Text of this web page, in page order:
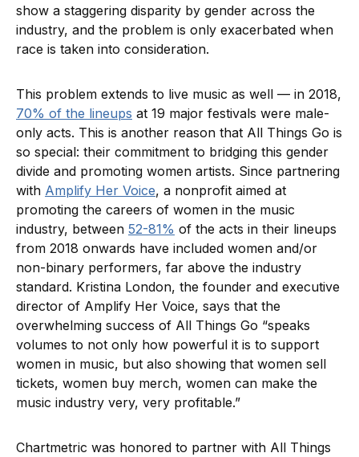
show a staggering disparity by gender across the
industry, and the problem is only exacerbated when
race is taken into consideration.
This problem extends to live music as well — in 2018,
70% of the lineups at 19 major festivals were male-
only acts. This is another reason that All Things Go is
so special: their commitment to bridging this gender
divide and promoting women artists. Since partnering
with Amplify Her Voice, a nonprofit aimed at
promoting the careers of women in the music
industry, between 52-81% of the acts in their lineups
from 2018 onwards have included women and/or
non-binary performers, far above the industry
standard. Kristina London, the founder and executive
director of Amplify Her Voice, says that the
overwhelming success of All Things Go “speaks
volumes to not only how powerful it is to support
women in music, but also showing that women sell
tickets, women buy merch, women can make the
music industry very, very profitable.”
Chartmetric was honored to partner with All Things